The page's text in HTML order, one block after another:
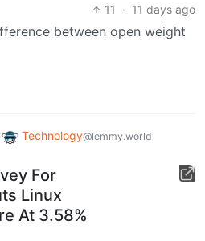
11
· 11 days ago
between open weight
Technology@lemmy.world
For
Linux
At 3.58%